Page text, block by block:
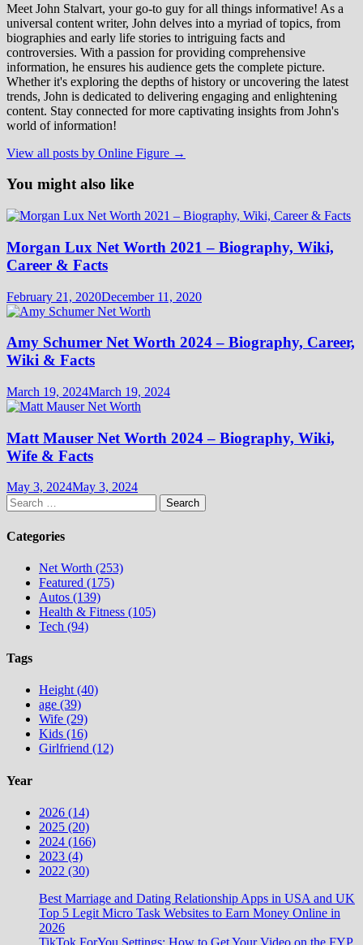
Meet John Stalvart, your go-to guy for all things informative! As a
universal content writer, John delves into a myriad of topics, from
biographies and early life stories to intriguing facts and
controversies. With a passion for providing comprehensive
information, he ensures his audience gets the complete picture.
Whether it's exploring the depths of history or uncovering the latest
trends, John is dedicated to delivering engaging and enlightening
content. Stay connected for more captivating insights from John's
world of information!
View all posts by Online Figure →
You might also like
Morgan Lux Net Worth 2021 – Biography, Wiki,
Career & Facts
February 21, 2020December 11, 2020
Amy Schumer Net Worth 2024 – Biography, Career,
Wiki & Facts
March 19, 2024March 19, 2024
Matt Mauser Net Worth 2024 – Biography, Wiki,
Wife & Facts
May 3, 2024May 3, 2024
Search
for:
Categories
Net Worth (253)
Featured (175)
Autos (139)
Health & Fitness (105)
Tech (94)
Tags
Height (40)
age (39)
Wife (29)
Kids (16)
Girlfriend (12)
Year
2026 (14)
2025 (20)
2024 (166)
2023 (4)
2022 (30)
Best Marriage and Dating Relationship Apps in USA and UK
Top 5 Legit Micro Task Websites to Earn Money Online in
2026
TikTok ForYou Settings: How to Get Your Video on the FYP